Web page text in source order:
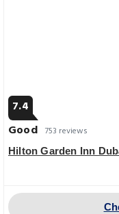
7.4
Good 753 reviews
Hilton Garden Inn